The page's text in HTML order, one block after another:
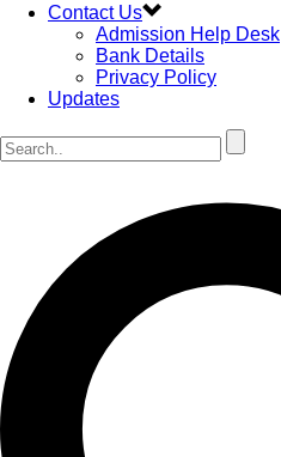
Contact Us
Admission Help Desk
Bank Details
Privacy Policy
Updates